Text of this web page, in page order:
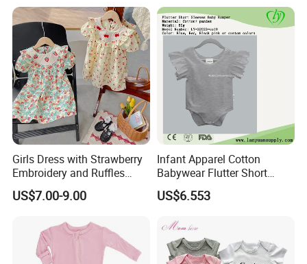
Girls Dress with Strawberry
Embroidery and Ruffles
Baby Clothes
US$7.00-9.00
Infant Apparel Cotton
Babywear Flutter Short
Sleeves Baby Romper
US$6.553